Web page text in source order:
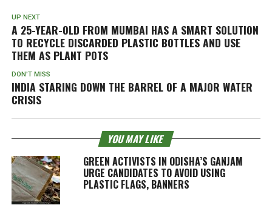
UP NEXT
A 25-YEAR-OLD FROM MUMBAI HAS A SMART SOLUTION
TO RECYCLE DISCARDED PLASTIC BOTTLES AND USE
THEM AS PLANT POTS
DON'T MISS
INDIA STARING DOWN THE BARREL OF A MAJOR WATER
CRISIS
YOU MAY LIKE
GREEN ACTIVISTS IN ODISHA’S GANJAM
URGE CANDIDATES TO AVOID USING
PLASTIC FLAGS, BANNERS